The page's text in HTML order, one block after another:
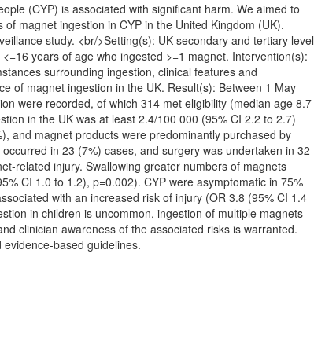
(CYP) is associated with significant harm. We aimed to
magnet ingestion in CYP in the United Kingdom (UK).
study. <br/>Setting(s): UK secondary and tertiary level
years of age who ingested >=1 magnet. Intervention(s):
surrounding ingestion, clinical features and
of magnet ingestion in the UK. Result(s): Between 1 May
were recorded, of which 314 met eligibility (median age 8.7
in the UK was at least 2.4/100 000 (95% CI 2.2 to 2.7)
and magnet products were predominantly purchased by
in 23 (7%) cases, and surgery was undertaken in 32
related injury. Swallowing greater numbers of magnets
CI 1.0 to 1.2), p=0.002). CYP were asymptomatic in 75%
with an increased risk of injury (OR 3.8 (95% CI 1.4
in children is uncommon, ingestion of multiple magnets
clinician awareness of the associated risks is warranted.
based guidelines.